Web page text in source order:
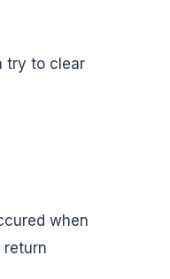
try to clear
when
return